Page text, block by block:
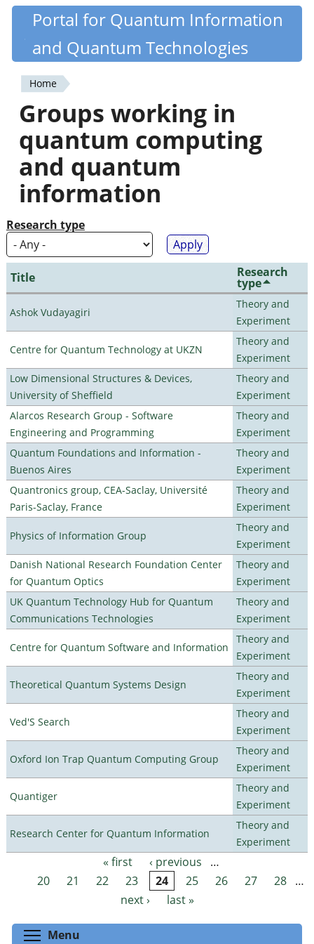
Skip
content
Quantiki
Portal for Quantum Information
and Quantum Technologies
You
are
here
Home
Groups working in
quantum computing
and quantum
information
Research type
Title Research
type
Ashok Vudayagiri
Theory and
Experiment
Centre for Quantum Technology at UKZN
Theory and
Experiment
Low Dimensional Structures & Devices,
University of Sheffield
Theory and
Experiment
Alarcos Research Group - Software
Engineering and Programming
Theory and
Experiment
Quantum Foundations and Information -
Buenos Aires
Theory and
Experiment
Quantronics group, CEA-Saclay, Université
Paris-Saclay, France
Theory and
Experiment
Physics of Information Group
Theory and
Experiment
Danish National Research Foundation Center
for Quantum Optics
Theory and
Experiment
UK Quantum Technology Hub for Quantum
Communications Technologies
Theory and
Experiment
Centre for Quantum Software and Information
Theory and
Experiment
Theoretical Quantum Systems Design
Theory and
Experiment
Ved'S Search
Theory and
Experiment
Oxford Ion Trap Quantum Computing Group
Theory and
Experiment
Quantiger
Theory and
Experiment
Research Center for Quantum Information
Theory and
Experiment
Pages « first ‹ previous
…
20
21 22 23 24 25 26 27 28 …
next ›
last »
Menu